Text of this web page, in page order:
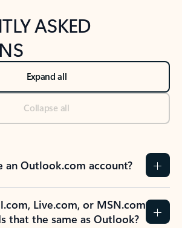
ASKED
Expand all
Collapse all
an Outlook.com account?
Live.com, or MSN.com
that the same as Outlook?